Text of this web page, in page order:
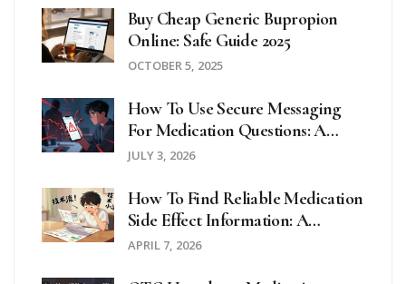
Buy Cheap Generic Bupropion
Online: Safe Guide 2025
OCTOBER 5, 2025
How To Use Secure Messaging
For Medication Questions: A
Step-By-Step Guide
JULY 3, 2026
How To Find Reliable Medication
Side Effect Information: A
Complete Guide
APRIL 7, 2026